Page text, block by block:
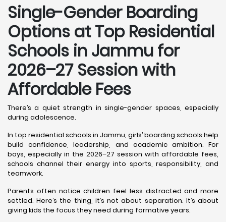
Single-Gender Boarding
Options at Top Residential
Schools in Jammu for
2026–27 Session with
Affordable Fees
There’s a quiet strength in single-gender spaces, especially
during adolescence.
In top residential schools in Jammu, girls’ boarding schools help
build confidence, leadership, and academic ambition. For
boys, especially in the 2026–27 session with affordable fees,
schools channel their energy into sports, responsibility, and
teamwork.
Parents often notice children feel less distracted and more
settled. Here’s the thing, it’s not about separation. It’s about
giving kids the focus they need during formative years.